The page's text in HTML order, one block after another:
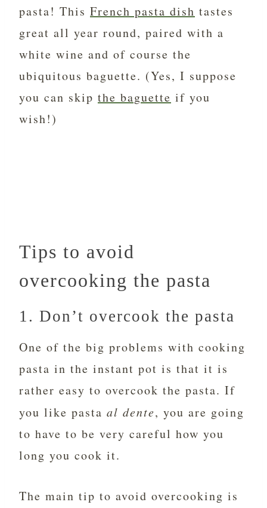
pasta! This French pasta dish tastes
great all year round, paired with a
white wine and of course the
ubiquitous baguette. (Yes, I suppose
you can skip the baguette if you
wish!)
Tips to avoid
overcooking the pasta
1. Don’t overcook the pasta
One of the big problems with cooking
pasta in the instant pot is that it is
rather easy to overcook the pasta. If
you like pasta al dente, you are going
to have to be very careful how you
long you cook it.
The main tip to avoid overcooking is